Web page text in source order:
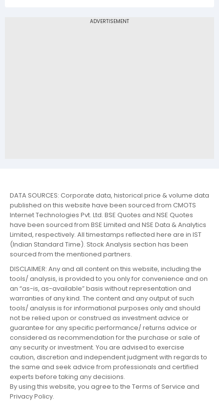
DATA SOURCES: Corporate data, historical price & volume data
published on this website have been sourced from CMOTS
Internet Technologies Pvt. Ltd. BSE Quotes and NSE Quotes
have been sourced from BSE Limited and NSE Data & Analytics
Limited, respectively. All timestamps reflected here are in IST
(Indian Standard Time). Stock Analysis section has been
sourced from the mentioned partners.
DISCLAIMER: Any and all content on this website, including the
tools/ analysis, is provided to you only for convenience and on
an “as-is, as-available” basis without representation and
warranties of any kind. The content and any output of such
tools/ analysis is for informational purposes only and should
not be relied upon or construed as investment advice or
guarantee for any specific performance/ returns advice or
considered as recommendation for the purchase or sale of
any security or investment. You are advised to exercise
caution, discretion and independent judgment with regards to
the same and seek advice from professionals and certified
experts before taking any decisions.
By using this website, you agree to the Terms of Service and
Privacy Policy.